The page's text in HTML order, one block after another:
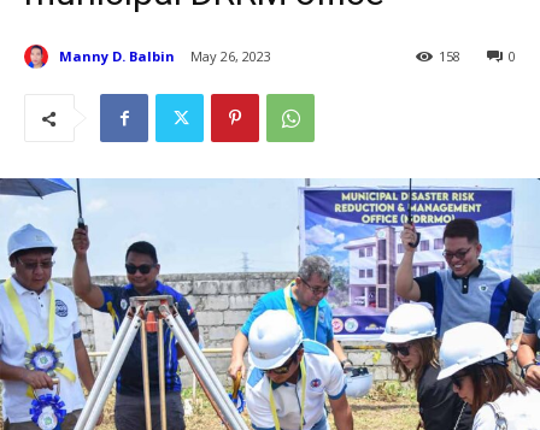
Manny D. Balbin May 26, 2023 0
158